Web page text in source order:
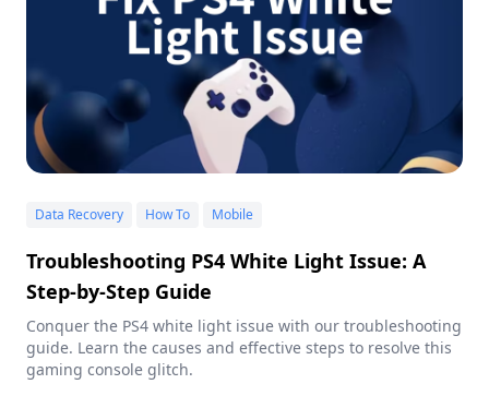
Data Recovery How To Mobile
Troubleshooting PS4 White Light Issue: A
Step-by-Step Guide
Conquer the PS4 white light issue with our troubleshooting
guide. Learn the causes and effective steps to resolve this
gaming console glitch.